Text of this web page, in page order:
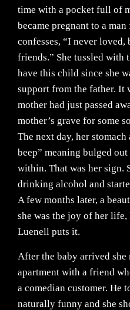
time with a pocket full of
became pregnant to a
confesses, “I never loved,
friends.” She tussled with
have this child since she
support from the father. It
mother had just passed
mother’s grave for some
The next day, her
beep” meaning bulged
within. That was her sign.
drinking alcohol and
A few months later, a
she was the joy of her
Luenell puts it.
After the baby arrived
apartment with a friend
a comedian customer. He
naturally funny and she